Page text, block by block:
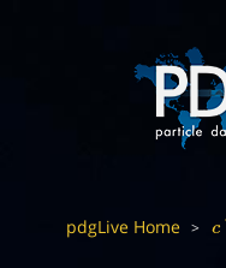
pdgLive Home > c